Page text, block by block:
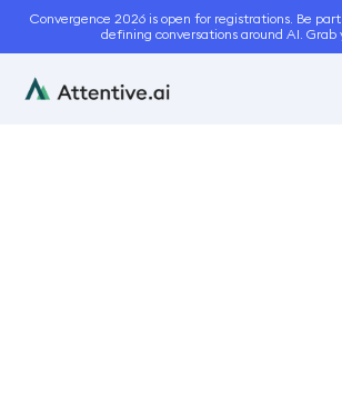
Convergence 2026 is open for registrations. Be
defining conversations around AI. Grab